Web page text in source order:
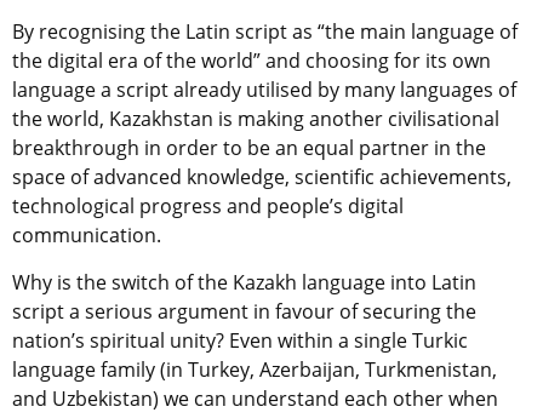
By recognising the Latin script as “the main language of
the digital era of the world” and choosing for its own
language a script already utilised by many languages ​​of
the world, Kazakhstan is making another civilisational
breakthrough in order to be an equal partner in the
space of advanced knowledge, scientific achievements,
technological progress and people’s digital
communication.
Why is the switch of the Kazakh language into Latin
script a serious argument in favour of securing the
nation’s spiritual unity? Even within a single Turkic
language family (in Turkey, Azerbaijan, Turkmenistan,
and Uzbekistan) we can understand each other when